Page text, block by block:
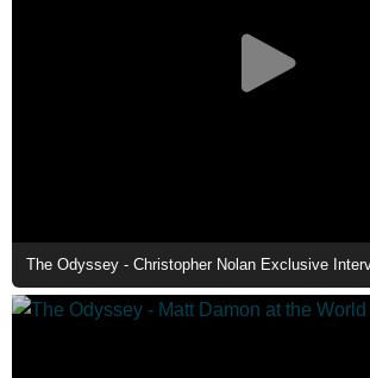
The Odyssey - Christopher Nolan Exclusive